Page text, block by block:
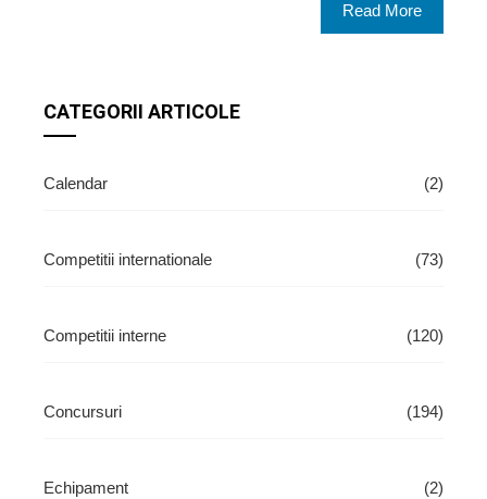
Read More
CATEGORII ARTICOLE
Calendar (2)
Competitii internationale (73)
Competitii interne (120)
Concursuri (194)
Echipament (2)